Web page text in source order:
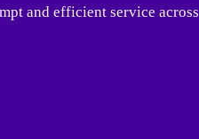
and efficient service across